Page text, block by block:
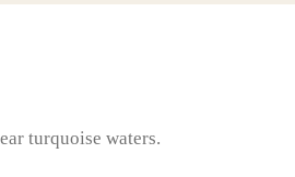
turquoise waters.